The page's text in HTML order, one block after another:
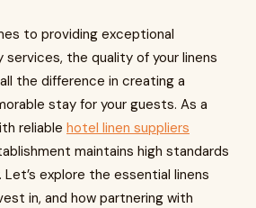
to providing exceptional
services, the quality of your linens
the difference in creating a
stay for your guests. As a
reliable hotel linen suppliers
maintains high standards
explore the essential linens
in, and how partnering with